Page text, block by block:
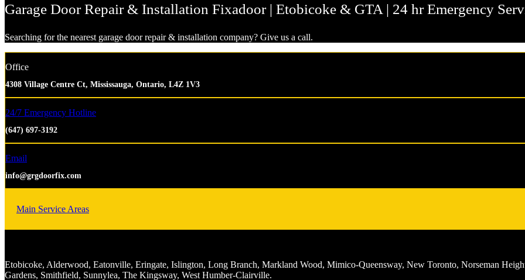
Garage Door Repair & Installation Fixadoor | Etobicoke & GTA | 24 hr Emergency
Searching for the nearest garage door repair & installation company? Give us a call.
Office
4308 Village Centre Ct, Mississauga, Ontario, L4Z 1V3
24/7 Emergency Hotline
(647) 697-3192
Email
info@grgdoorfix.com
Main Service Areas
Etobicoke, Alderwood, Eatonville, Eringate, Islington, Long Branch, Markland Wood, Mimico-Queensway, New Toronto, Norseman
Gardens, Smithfield, Sunnylea, The Kingsway, West Humber-Clairville.